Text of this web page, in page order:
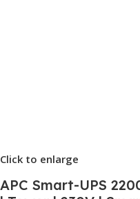
Click to enlarge
APC Smart-UPS